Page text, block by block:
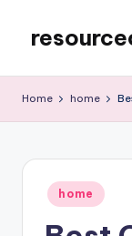
content
Blog
Home home
Posted
in
home